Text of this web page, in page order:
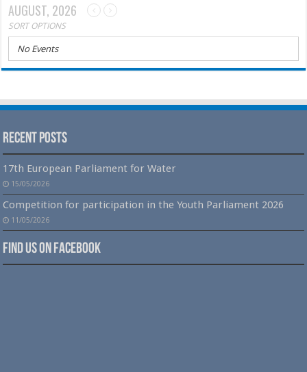
AUGUST, 2026
SORT OPTIONS
No Events
Recent Posts
17th European Parliament for Water
15/05/2026
Competition for participation in the Youth Parliament 2026
11/05/2026
Find us on Facebook